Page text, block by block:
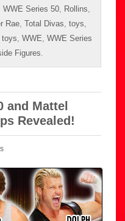
WWE Series 50, Rollins,
Rae, Total Divas, toys,
toys, WWE, WWE Series
Figures.
and Mattel
Revealed!